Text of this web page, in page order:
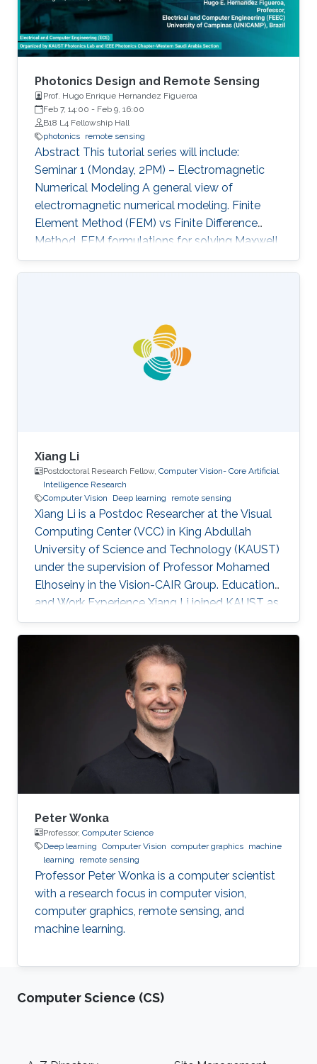
Technology of China (UESTC), Chengdu, China,
in
Photonics Design and Remote Sensing
Prof. Hugo Enrique Hernandez Figueroa
Feb 7, 14:00 - Feb 9, 16:00
B18 L4 Fellowship Hall
photonics remote sensing
Abstract This tutorial series will include:
Seminar 1 (Monday, 2PM) – Electromagnetic
Numerical Modeling A general view of
electromagnetic numerical modeling. Finite
Element Method (FEM) vs Finite Difference
Method. FEM formulations for solving Maxwell
equations: time-domain and frequencydomain.
Scattering, resonant structures and guiding
Challenging electromagnetic problems: very
large electrical spatial domains demanding
very high localized accuracy. Deterministic and
heuristic optimization techniques and artificial
Xiang Li
Postdoctoral Research Fellow, Computer Vision- Core Artificial
Intelligence Research
Computer Vision
Deep learning remote sensing
Xiang Li is a Postdoc Researcher at the Visual
Computing Center (VCC) in King Abdullah
University of Science and Technology (KAUST)
under the supervision of Professor Mohamed
Elhoseiny in the Vision-CAIR Group. Education
and Work Experience Xiang Li joined KAUST as
a Postdoc Researcher in Dec 2022. Before that,
he was a Postdoc Researcher at the
Multimedia and Visual Computing Lab (MMVC)
at NYU Tandon and NYU Abu Dhabi from Oct
2019. He received a Bachelor's degree in
Remote Sensing Science and Technology from
Wuhan University in 2014 and a Ph.D. in
Cartography and Geography Information
Peter Wonka
Professor, Computer Science
Deep learning Computer Vision computer graphics machine
learning
remote sensing
Professor Peter Wonka is a computer scientist
with a research focus in computer vision,
computer graphics, remote sensing, and
machine learning.
Computer Science (CS)